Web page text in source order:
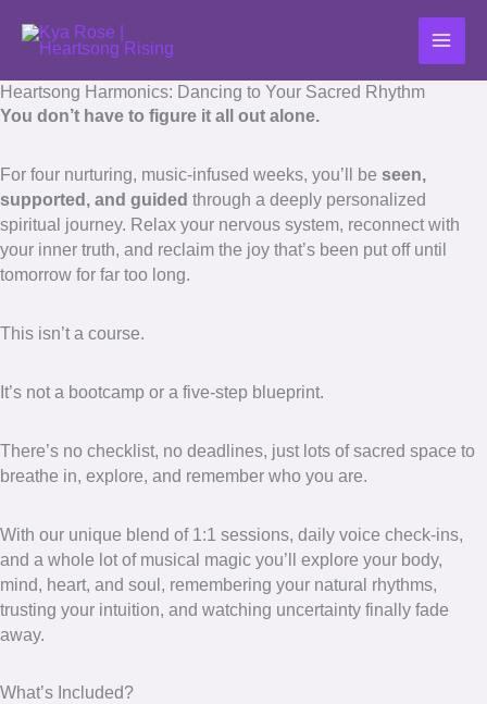
Heartsong Harmonics: Dancing to Your Sacred Rhythm
You don’t have to figure it all out alone.
For four nurturing, music-infused weeks, you’ll be seen,
supported, and guided through a deeply personalized
spiritual journey. Relax your nervous system, reconnect with
your inner truth, and reclaim the joy that’s been put off until
tomorrow for far too long.
This isn’t a course.
It’s not a bootcamp or a five-step blueprint.
There’s no checklist, no deadlines, just lots of sacred space to
breathe in, explore, and remember who you are.
With our unique blend of 1:1 sessions, daily voice check-ins,
and a whole lot of musical magic you’ll explore your body,
mind, heart, and soul, remembering your natural rhythms,
trusting your intuition, and watching uncertainty finally fade
away.
What’s Included?